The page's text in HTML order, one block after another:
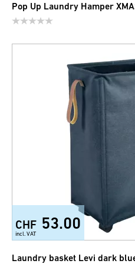
Pop Up Laundry Hamper
CHF 53.00
incl. VAT
Laundry basket Levi dark